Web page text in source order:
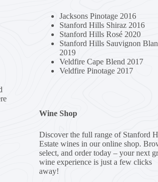
Jacksons Pinotage 2016
Stanford Hills Shiraz 2016
Stanford Hills Rosé 2020
Stanford Hills Sauvignon
2019
Veldfire Cape Blend 2017
Veldfire Pinotage 2017
Wine Shop
Discover the full range of Stanford
Estate wines in our online shop.
select, and order today – your next
wine experience is just a few clicks
away!